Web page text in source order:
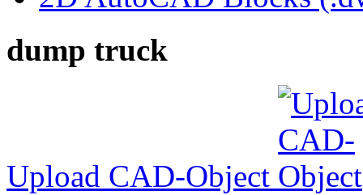
dump truck
Upload CAD-Object